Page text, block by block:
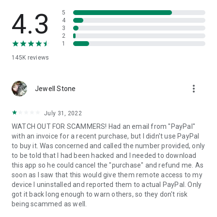
• App list (Start/Uninstall apps)
• Push and pull Wi-Fi settings
• View system diagnostic information
• Store confidential information into the device clipboard
1. Your session partner will send you a personal link to the
QuickSupport application. Clicking the link will start the app
2. Open the QuickSupport app on your device.
3. You will see a prompt to join a session created by your
remote partner.
4. When you accept the connection, the remote session will
begin.
4.3
145K reviews
5
4
3
2
1
Jewell Stone more_vert
July 31, 2022
WATCH OUT FOR SCAMMERS! Had an email from "PayPal"
with an invoice for a recent purchase, but I didn't use PayPal
to buy it. Was concerned and called the number provided, only
to be told that I had been hacked and I needed to download
this app so he could cancel the "purchase" and refund me. As
soon as I saw that this would give them remote access to my
device I uninstalled and reported them to actual PayPal. Only
got it back long enough to warn others, so they don't risk
being scammed as well.